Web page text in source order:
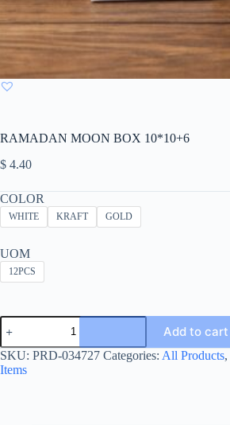
RAMADAN MOON BOX 10*10+6
$ 4.40
COLOR
WHITE KRAFT GOLD
UOM
12PCS
RAMADAN
MOON
BOX
10*10+6
quantity
Add to cart
SKU: PRD-034727 Categories: All Products,
Items